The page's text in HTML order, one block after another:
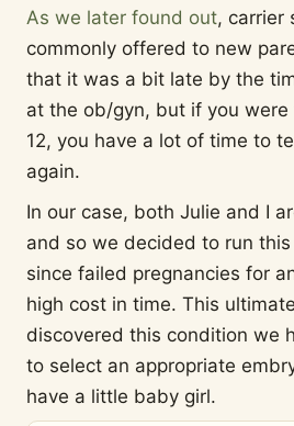
As we later found out, carrier
commonly offered to new
that it was a bit late by the
at the ob/gyn, but if you
12, you have a lot of time to
again.
In our case, both Julie and I
and so we decided to run
since failed pregnancies for
high cost in time. This
discovered this condition we
to select an appropriate
have a little baby girl.